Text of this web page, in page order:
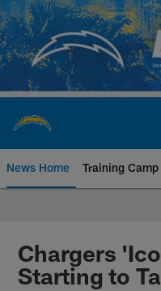
Skip
to
main
content
News Home Training Camp
Chargers
Chargers
Starting to